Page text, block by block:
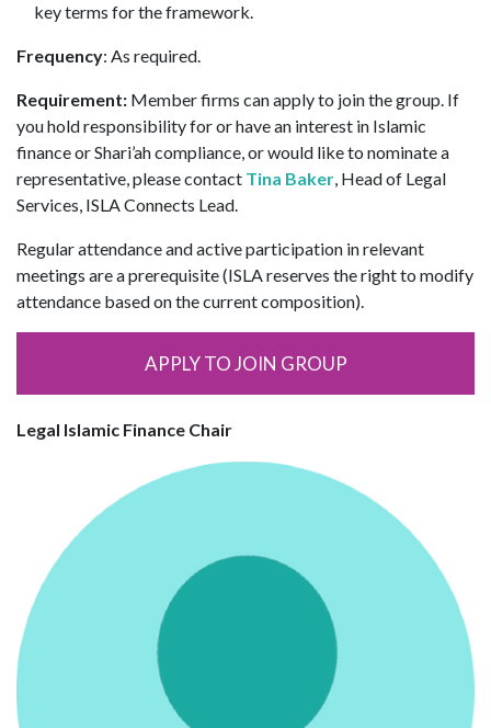
key terms for the framework.
Frequency: As required.
Requirement: Member firms can apply to join the group. If
you hold responsibility for or have an interest in Islamic
finance or Shari’ah compliance, or would like to nominate a
representative, please contact Tina Baker, Head of Legal
Services, ISLA Connects Lead.
Regular attendance and active participation in relevant
meetings are a prerequisite (ISLA reserves the right to modify
attendance based on the current composition).
APPLY TO JOIN GROUP
Legal Islamic Finance Chair